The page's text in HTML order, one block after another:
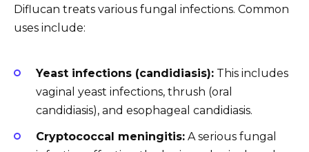
Diflucan treats various fungal infections. Common
uses include:
Yeast infections (candidiasis): This includes
vaginal yeast infections, thrush (oral
candidiasis), and esophageal candidiasis.
Cryptococcal meningitis: A serious fungal